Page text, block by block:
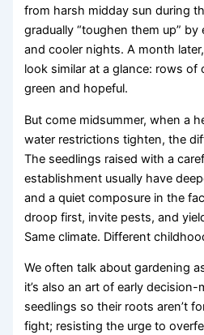
from harsh midday sun during
gradually “toughen them up”
and cooler nights. A month
look similar at a glance: rows of
green and hopeful.
But come midsummer, when a
water restrictions tighten, the
The seedlings raised with a
establishment usually have
and a quiet composure in the
droop first, invite pests, and
Same climate. Different
We often talk about gardening
it’s also an art of early
seedlings so their roots aren’t
fight; resisting the urge to